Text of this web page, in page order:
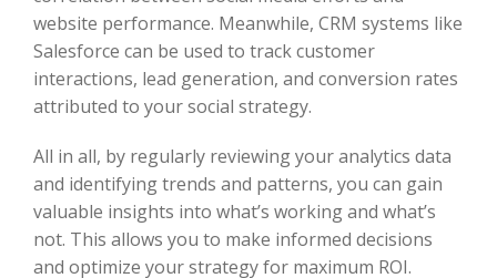
website performance. Meanwhile, CRM systems like
Salesforce can be used to track customer
interactions, lead generation, and conversion rates
attributed to your social strategy.
All in all, by regularly reviewing your analytics data
and identifying trends and patterns, you can gain
valuable insights into what’s working and what’s
not. This allows you to make informed decisions
and optimize your strategy for maximum ROI.